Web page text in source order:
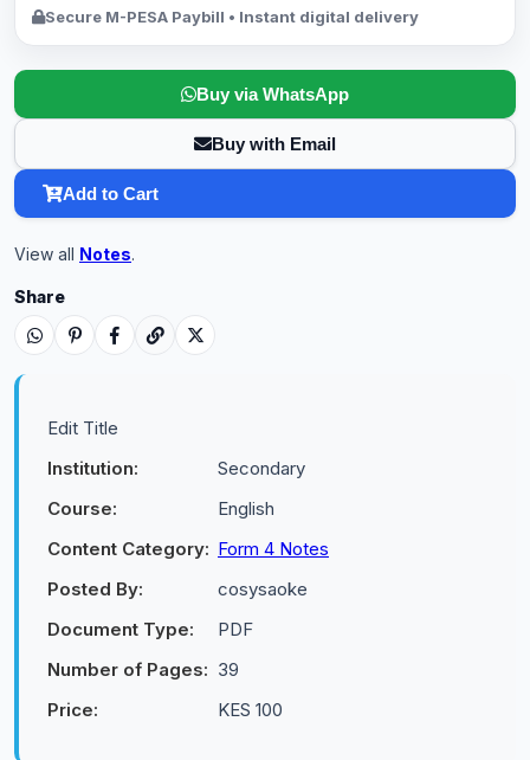
Secure M-PESA Paybill • Instant digital delivery
Buy via WhatsApp
Buy with Email
Add to Cart
View all Notes.
Share
Edit Title
Institution:
Secondary
Course:
English
Content Category: Form 4 Notes
Posted By:
cosysaoke
Document Type:
PDF
Number of Pages: 39
Price:
KES 100